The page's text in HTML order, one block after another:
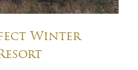
Winter